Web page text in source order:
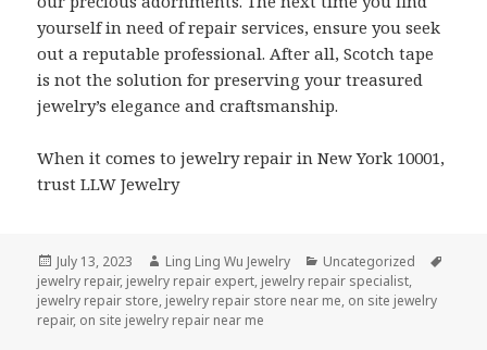
yourself in need of repair services, ensure you seek
out a reputable professional. After all, Scotch tape
is not the solution for preserving your treasured
jewelry’s elegance and craftsmanship.
When it comes to jewelry repair in New York 10001,
trust LLW Jewelry
Posted
on
July 13, 2023 Author
Ling Ling Wu Jewelry Categories
Uncategorized
jewelry repair, jewelry repair expert, jewelry repair specialist,
jewelry repair store, jewelry repair store near me, on site jewelry
repair, on site jewelry repair near me